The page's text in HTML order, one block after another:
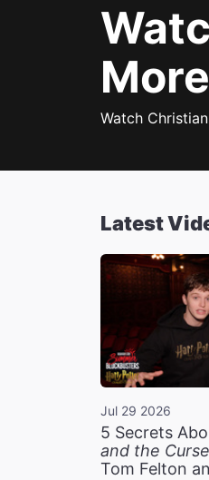
Watch
Latest
Jul 29 2026
5 Secrets
and the
Tom Felton